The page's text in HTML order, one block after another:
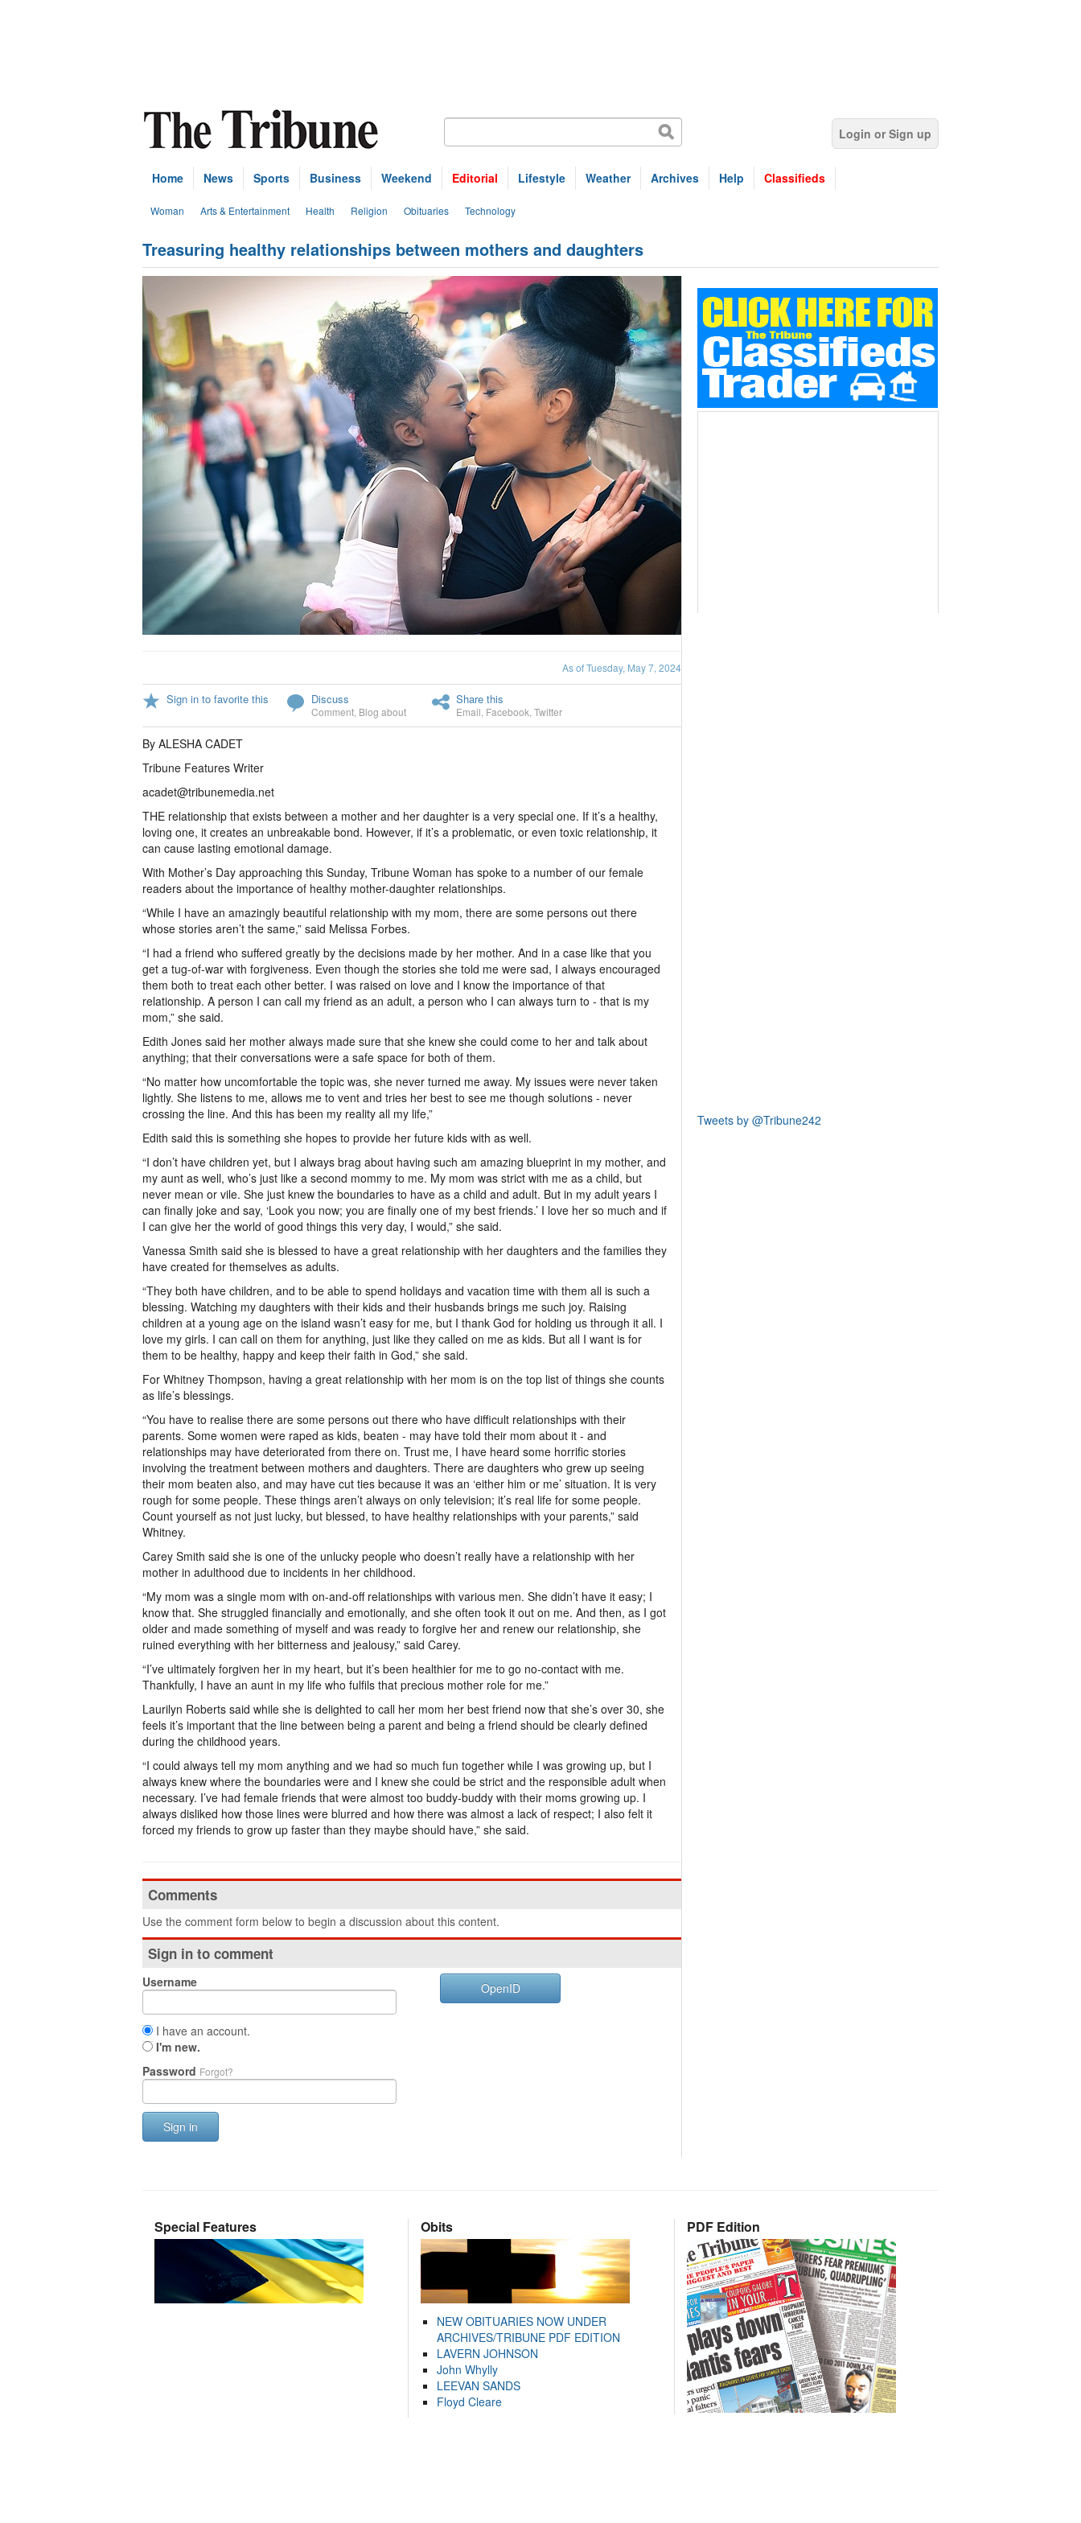
Login or Sign up
Home News Sports Business Weekend Editorial Lifestyle Weather Archives Help Classifieds
Woman Arts & Entertainment Health Religion Obituaries Technology
Treasuring healthy relationships between mothers and daughters
As of Tuesday, May 7, 2024
Sign in to favorite this Discuss
Comment Blog about
Share this
Email Facebook Twitter
By ALESHA CADET
Tribune Features Writer
acadet@tribunemedia.net
THE relationship that exists between a mother and her daughter is a very special one. If it’s a healthy,
loving one, it creates an unbreakable bond. However, if it’s a problematic, or even toxic relationship, it
can cause lasting emotional damage.
With Mother’s Day approaching this Sunday, Tribune Woman has spoke to a number of our female
readers about the importance of healthy mother-daughter relationships.
“While I have an amazingly beautiful relationship with my mom, there are some persons out there
whose stories aren’t the same,” said Melissa Forbes.
“I had a friend who suffered greatly by the decisions made by her mother. And in a case like that you
get a tug-of-war with forgiveness. Even though the stories she told me were sad, I always encouraged
them both to treat each other better. I was raised on love and I know the importance of that
relationship. A person I can call my friend as an adult, a person who I can always turn to - that is my
mom,” she said.
Edith Jones said her mother always made sure that she knew she could come to her and talk about
anything; that their conversations were a safe space for both of them.
“No matter how uncomfortable the topic was, she never turned me away. My issues were never taken
lightly. She listens to me, allows me to vent and tries her best to see me though solutions - never
crossing the line. And this has been my reality all my life,”
Edith said this is something she hopes to provide her future kids with as well.
“I don’t have children yet, but I always brag about having such am amazing blueprint in my mother, and
my aunt as well, who’s just like a second mommy to me. My mom was strict with me as a child, but
never mean or vile. She just knew the boundaries to have as a child and adult. But in my adult years I
can finally joke and say, ‘Look you now; you are finally one of my best friends.’ I love her so much and if
I can give her the world of good things this very day, I would,” she said.
Vanessa Smith said she is blessed to have a great relationship with her daughters and the families they
have created for themselves as adults.
“They both have children, and to be able to spend holidays and vacation time with them all is such a
blessing. Watching my daughters with their kids and their husbands brings me such joy. Raising
children at a young age on the island wasn’t easy for me, but I thank God for holding us through it all. I
love my girls. I can call on them for anything, just like they called on me as kids. But all I want is for
them to be healthy, happy and keep their faith in God,” she said.
For Whitney Thompson, having a great relationship with her mom is on the top list of things she counts
as life’s blessings.
“You have to realise there are some persons out there who have difficult relationships with their
parents. Some women were raped as kids, beaten - may have told their mom about it - and
relationships may have deteriorated from there on. Trust me, I have heard some horrific stories
involving the treatment between mothers and daughters. There are daughters who grew up seeing
their mom beaten also, and may have cut ties because it was an ‘either him or me’ situation. It is very
rough for some people. These things aren’t always on only television; it’s real life for some people.
Count yourself as not just lucky, but blessed, to have healthy relationships with your parents,” said
Whitney.
Carey Smith said she is one of the unlucky people who doesn’t really have a relationship with her
mother in adulthood due to incidents in her childhood.
“My mom was a single mom with on-and-off relationships with various men. She didn’t have it easy; I
know that. She struggled financially and emotionally, and she often took it out on me. And then, as I got
older and made something of myself and was ready to forgive her and renew our relationship, she
ruined everything with her bitterness and jealousy,” said Carey.
“I’ve ultimately forgiven her in my heart, but it’s been healthier for me to go no-contact with me.
Thankfully, I have an aunt in my life who fulfils that precious mother role for me.”
Laurilyn Roberts said while she is delighted to call her mom her best friend now that she’s over 30, she
feels it’s important that the line between being a parent and being a friend should be clearly defined
during the childhood years.
“I could always tell my mom anything and we had so much fun together while I was growing up, but I
always knew where the boundaries were and I knew she could be strict and the responsible adult when
necessary. I’ve had female friends that were almost too buddy-buddy with their moms growing up. I
always disliked how those lines were blurred and how there was almost a lack of respect; I also felt it
forced my friends to grow up faster than they maybe should have,” she said.
Comments
Use the comment form below to begin a discussion about this content.
Sign in to comment
Username
I have an account.
I'm new.
Password Forgot?
Sign in
OpenID
Tweets by @Tribune242
Special Features Obits
NEW OBITUARIES NOW UNDER
ARCHIVES/TRIBUNE PDF EDITION
LAVERN JOHNSON
John Whylly
LEEVAN SANDS
Floyd Cleare
PDF Edition